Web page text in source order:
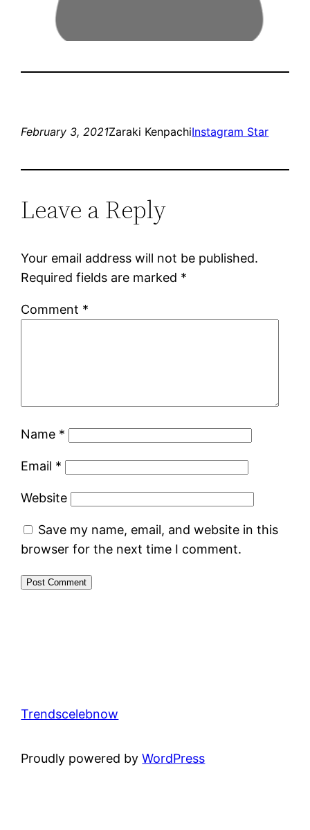
February 3, 2021Zaraki KenpachiInstagram Star
Leave a Reply
Your email address will not be published.
Required fields are marked *
Comment *
Name *
Email *
Website
Save my name, email, and website in this
browser for the next time I comment.
Trendscelebnow
Proudly powered byWordPress